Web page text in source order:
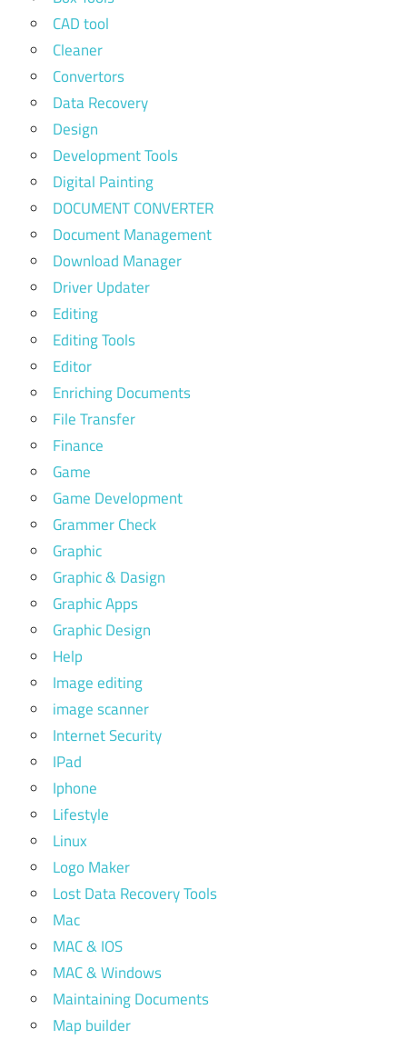
CAD tool
Cleaner
Convertors
Data Recovery
Design
Development Tools
Digital Painting
DOCUMENT CONVERTER
Document Management
Download Manager
Driver Updater
Editing
Editing Tools
Editor
Enriching Documents
File Transfer
Finance
Game
Game Development
Grammer Check
Graphic
Graphic & Dasign
Graphic Apps
Graphic Design
Help
Image editing
image scanner
Internet Security
IPad
Iphone
Lifestyle
Linux
Logo Maker
Lost Data Recovery Tools
Mac
MAC & IOS
MAC & Windows
Maintaining Documents
Map builder